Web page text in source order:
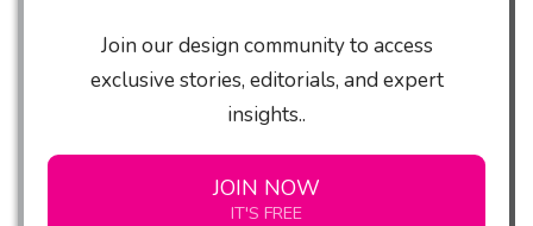
Join our design community to access
exclusive stories, editorials, and expert
insights..
JOIN NOW
IT'S FREE